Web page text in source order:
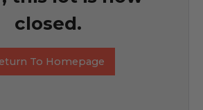
closed.
To Homepage